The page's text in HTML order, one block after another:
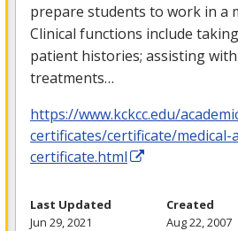
prepare students to work in a
Clinical functions include
patient histories; assisting with
treatments…
https://www.kckcc.edu/
certificates/certificate/medical-
certificate.html
Last Updated
Jun 29, 2021
Created
Aug 22, 2007